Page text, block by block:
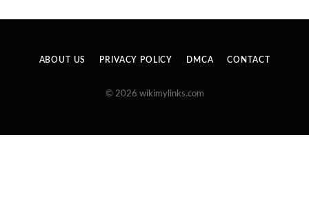
ABOUT US PRIVACY POLICY DMCA CONTACT
© 2026 wikimylinks.com